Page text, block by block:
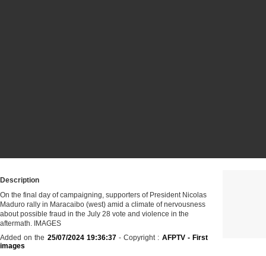
Description
On the final day of campaigning, supporters of President Nicolas
Maduro rally in Maracaibo (west) amid a climate of nervousness
about possible fraud in the July 28 vote and violence in the
aftermath. IMAGES
Added on the 25/07/2024 19:36:37- Copyright : AFPTV - First
images